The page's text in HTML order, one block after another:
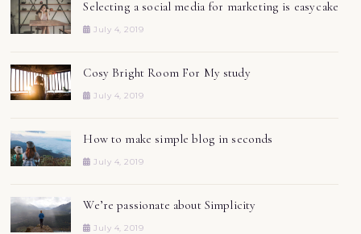
Selecting a social media for marketing is easy cake
July 4, 2019
Cosy Bright Room For My study
July 4, 2019
How to make simple blog in seconds
July 4, 2019
We’re passionate about Simplicity
July 4, 2019